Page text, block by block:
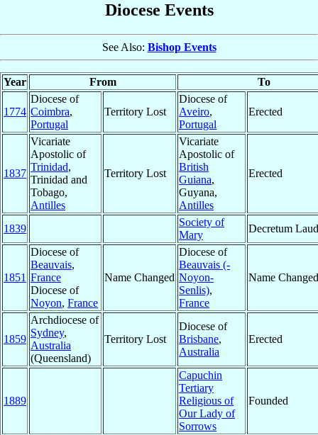
Diocese Events
See Also: Bishop Events
Year From To
1774
Diocese of
Coimbra,
Portugal
Territory Lost
Diocese of
Aveiro,
Portugal
Erected
1837
Vicariate
Apostolic of
Trinidad,
Trinidad and
Tobago,
Antilles
Territory Lost
Vicariate
Apostolic of
British
Guiana,
Guyana,
Antilles
Erected
1839
Society of
Mary
Decretum
1851
Diocese of
Beauvais,
France
Diocese of
Noyon, France
Name Changed
Diocese of
Beauvais (-
Noyon-
Senlis),
France
Name Changed
1859
Archdiocese of
Sydney,
Australia
(Queensland)
Territory Lost
Diocese of
Brisbane,
Australia
Erected
1889
Capuchin
Tertiary
Religious of
Our Lady of
Sorrows
Founded